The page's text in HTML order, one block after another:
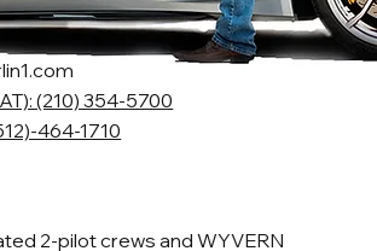
(210) 354-5700
464-1710
2-pilot crews and WYVERN